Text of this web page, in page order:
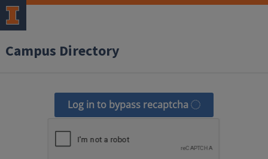
Campus Directory
Log in to bypass recaptcha